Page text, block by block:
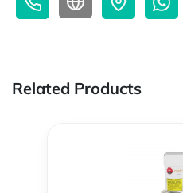
Related Products